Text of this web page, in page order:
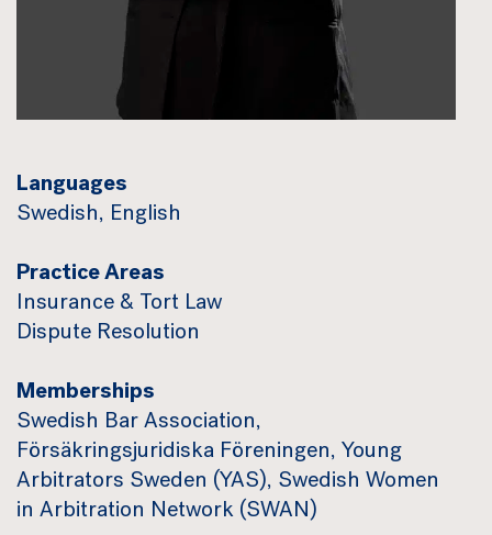
Languages
Swedish, English
Practice Areas
Insurance & Tort Law
Dispute Resolution
Memberships
Swedish Bar Association,
Försäkringsjuridiska Föreningen, Young
Arbitrators Sweden (YAS), Swedish Women
in Arbitration Network (SWAN)